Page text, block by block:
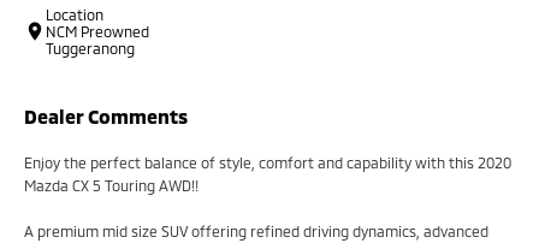
Location
NCM Preowned
Tuggeranong
Dealer Comments
Enjoy the perfect balance of style, comfort and capability with this 2020
Mazda CX 5 Touring AWD!!
A premium mid size SUV offering refined driving dynamics, advanced